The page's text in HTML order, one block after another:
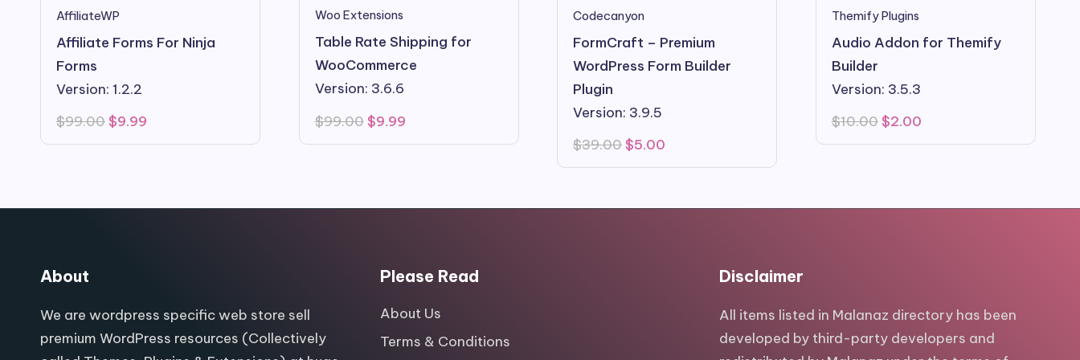
AffiliateWP
Affiliate Forms For Ninja
Forms
Version: 1.2.2
$99.00Original
was:
$9.99
is:
Woo Extensions
Table Rate Shipping for
WooCommerce
Version: 3.6.6
$99.00 Original
was:
$9.99Current
is:
Codecanyon
FormCraft – Premium
WordPress Form Builder
Plugin
Version: 3.9.5
$39.00Original
was:
$5.00
is:
Themify Plugins
Audio Addon for Themify
Builder
Version: 3.5.3
$10.00Original
was:
$2.00Current
is:
About
We are wordpress specific web store sell
premium WordPress resources (Collectively
Please Read
About Us
Terms & Conditions
Disclaimer
All items listed in Malanaz directory has been
developed by third-party developers and